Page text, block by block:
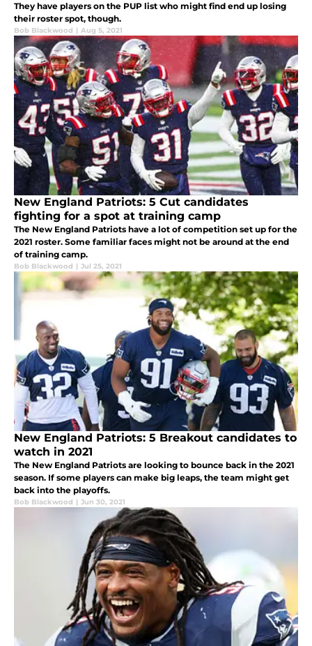
They have players on the PUP list who might find end up losing
their roster spot, though.
Bob Blackwood | Aug 5, 2021
New England Patriots: 5 Cut candidates
fighting for a spot at training camp
The New England Patriots have a lot of competition set up for the
2021 roster. Some familiar faces might not be around at the end
of training camp.
Bob Blackwood | Jul 25, 2021
New England Patriots: 5 Breakout candidates to
watch in 2021
The New England Patriots are looking to bounce back in the 2021
season. If some players can make big leaps, the team might get
back into the playoffs.
Bob Blackwood | Jun 30, 2021